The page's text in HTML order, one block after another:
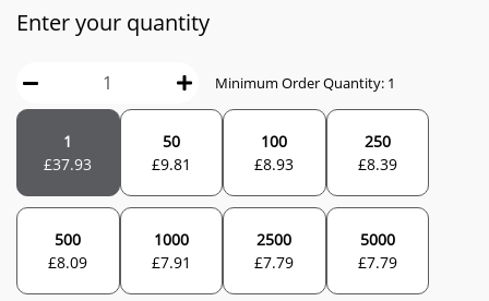
Enter your quantity
Minimum Order Quantity: 1
1
£37.93
50
£9.81
100
£8.93
250
£8.39
500
£8.09
1000
£7.91
2500
£7.79
5000
£7.79